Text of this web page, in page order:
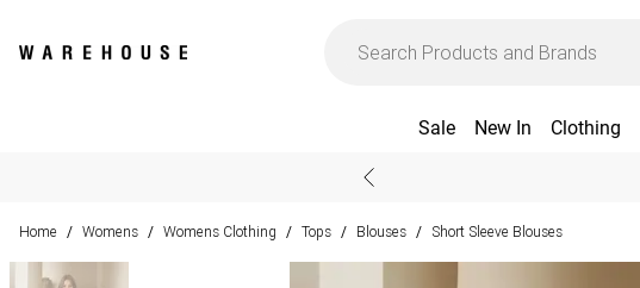
Sale New In Clothing
Home / Womens / Womens Clothing / Tops / Blouses / Short Sleeve Blouses